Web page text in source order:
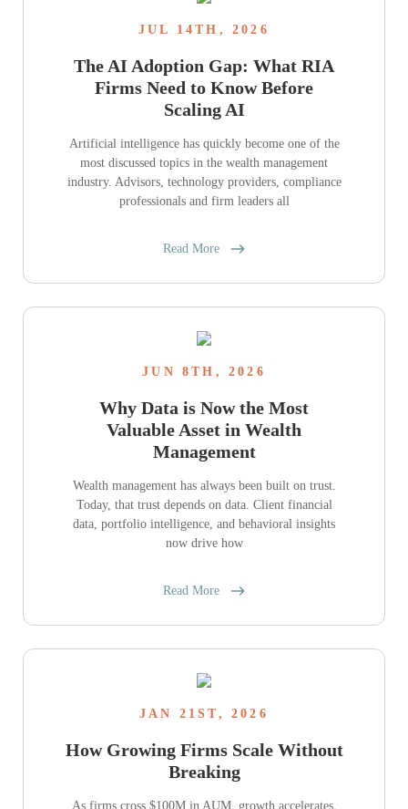
JUL 14TH, 2026
The AI Adoption Gap: What RIA
Firms Need to Know Before
Scaling AI
Artificial intelligence has quickly become one of the
most discussed topics in the wealth management
industry. Advisors, technology providers, compliance
professionals and firm leaders all
Read More
JUN 8TH, 2026
Why Data is Now the Most
Valuable Asset in Wealth
Management
Wealth management has always been built on trust.
Today, that trust depends on data. Client financial
data, portfolio intelligence, and behavioral insights
now drive how
Read More
JAN 21ST, 2026
How Growing Firms Scale Without
Breaking
As firms cross $100M in AUM, growth accelerates.